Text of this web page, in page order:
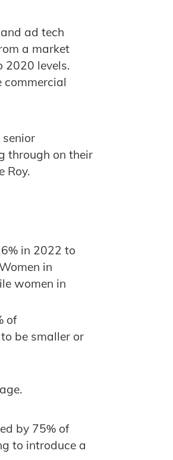
ad tech
a market
2020 levels.
commercial
through on their
Roy.
in 2022 to
in
women in
of
be smaller or
by 75% of
to introduce a